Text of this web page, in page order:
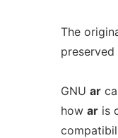
The
GNU ar
how ar is